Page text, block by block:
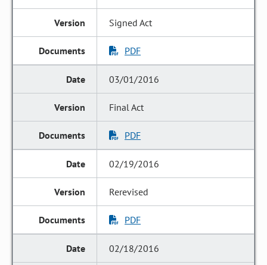
Signed Act
PDF
03/01/2016
Final Act
PDF
02/19/2016
Rerevised
PDF
02/18/2016